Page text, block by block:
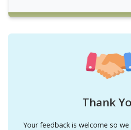
Thank
Your feedback is welcome so